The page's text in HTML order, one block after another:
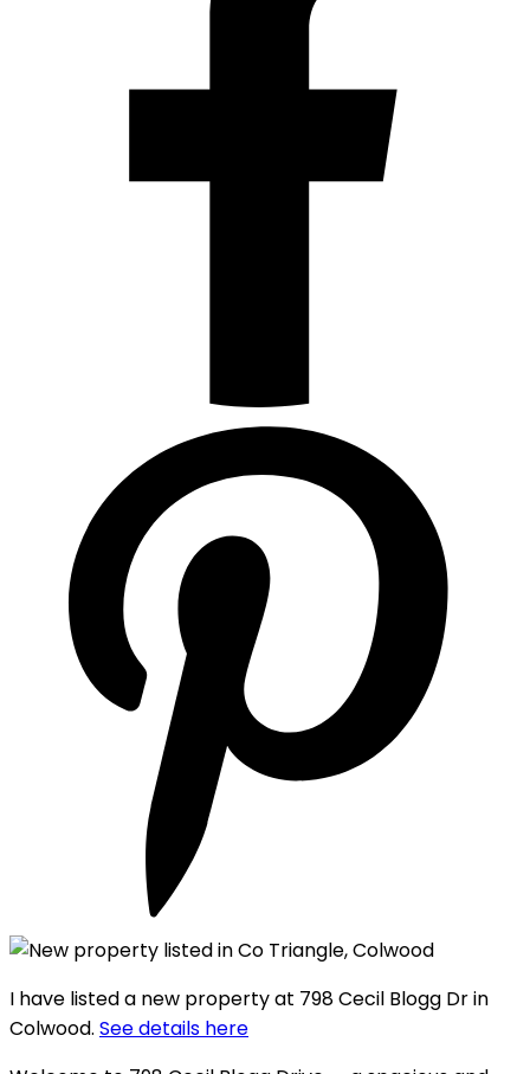
I have listed a new property at 798 Cecil Blogg Dr in
Colwood. See details here